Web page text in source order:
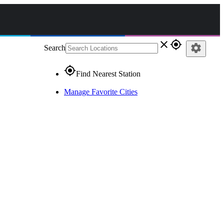
Search close gps_fixed
gps_fixedFind Nearest Station
Manage Favorite Cities
settings